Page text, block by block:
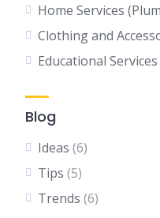
Home Services
Clothing and
Educational
Blog
Ideas (6)
Tips (5)
Trends (6)